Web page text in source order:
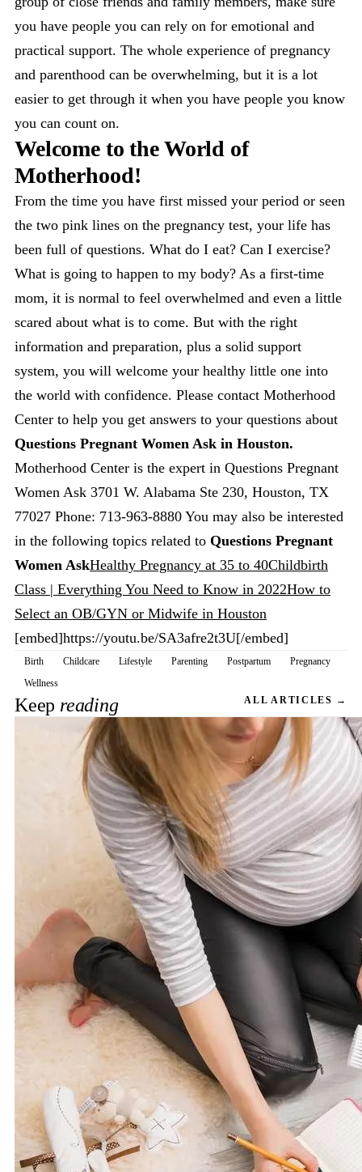
you have people you can rely on for emotional and
practical support. The whole experience of pregnancy
and parenthood can be overwhelming, but it is a lot
easier to get through it when you have people you know
you can count on.
Welcome to the World of
Motherhood!
From the time you have first missed your period or seen
the two pink lines on the pregnancy test, your life has
been full of questions. What do I eat? Can I exercise?
What is going to happen to my body? As a first-time
mom, it is normal to feel overwhelmed and even a little
scared about what is to come. But with the right
information and preparation, plus a solid support
system, you will welcome your healthy little one into
the world with confidence. Please contact Motherhood
Center to help you get answers to your questions about
Questions Pregnant Women Ask in Houston.
Motherhood Center is the expert in Questions Pregnant
Women Ask 3701 W. Alabama Ste 230, Houston, TX
77027 Phone: 713-963-8880 You may also be interested
in the following topics related to Questions Pregnant
Women AskHealthy Pregnancy at 35 to 40Childbirth
Class | Everything You Need to Know in 2022How to
Select an OB/GYN or Midwife in Houston
[embed]https://youtu.be/SA3afre2t3U[/embed]
Birth Childcare Lifestyle Parenting Postpartum
Pregnancy
Wellness
Keep reading ALL ARTICLES →